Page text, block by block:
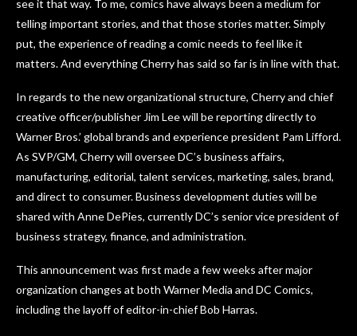
see it that way. To me, comics have always been a medium for
telling important stories, and that those stories matter. Simply
put, the experience of reading a comic needs to feel like it
matters. And everything Cherry has said so far is in line with that.
In regards to the new organizational structure, Cherry and chief
creative officer/publisher Jim Lee will be reporting directly to
Warner Bros.’ global brands and experience president Pam Lifford.
As SVP/GM, Cherry will oversee DC’s business affairs,
manufacturing, editorial, talent services, marketing, sales, brand,
and direct to consumer. Business development duties will be
shared with Anne DePies, currently DC’s senior vice president of
business strategy, finance, and administration.
This announcement was first made a few weeks after major
organization changes at both Warner Media and DC Comics,
including the layoff of editor-in-chief Bob Harras.